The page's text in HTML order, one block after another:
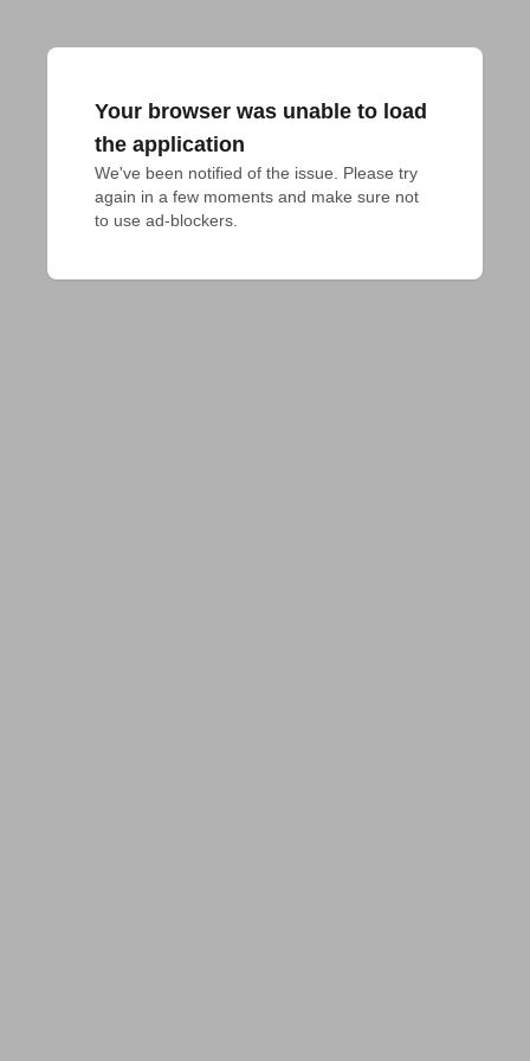
Your browser was unable to load
the application
We've been notified of the issue. Please try
again in a few moments and make sure not
to use ad-blockers.